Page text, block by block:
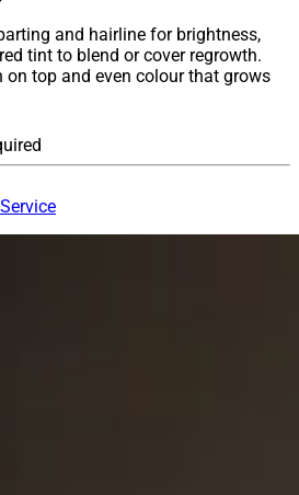
and hairline for brightness,
tint to blend or cover regrowth.
on top and even colour that grows